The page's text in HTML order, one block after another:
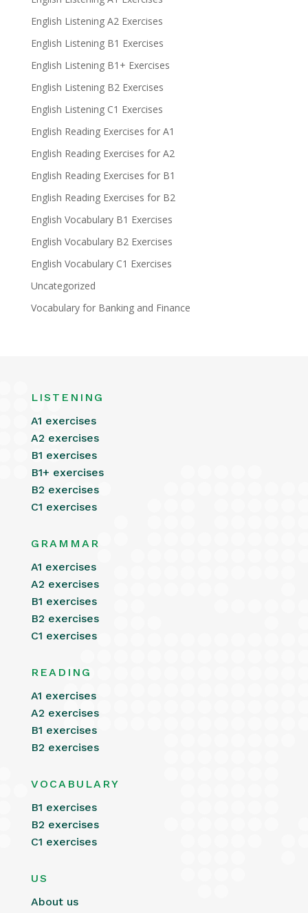
English Listening A2 Exercises
English Listening B1 Exercises
English Listening B1+ Exercises
English Listening B2 Exercises
English Listening C1 Exercises
English Reading Exercises for A1
English Reading Exercises for A2
English Reading Exercises for B1
English Reading Exercises for B2
English Vocabulary B1 Exercises
English Vocabulary B2 Exercises
English Vocabulary C1 Exercises
Uncategorized
Vocabulary for Banking and Finance
LISTENING
A1 exercises
A2 exercises
B1 exercises
B1+ exercises
B2 exercises
C1 exercises
GRAMMAR
A1 exercises
A2 exercises
B1 exercises
B2 exercises
C1 exercises
READING
A1 exercises
A2 exercises
B1 exercises
B2 exercises
VOCABULARY
B1 exercises
B2 exercises
C1 exercises
US
About us